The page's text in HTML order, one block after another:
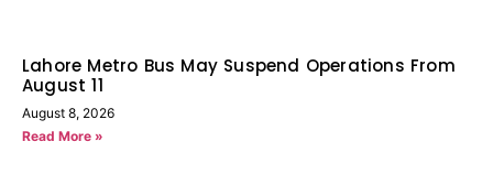
Lahore Metro Bus May Suspend Operations From
August 11
August 8, 2026
Read More »